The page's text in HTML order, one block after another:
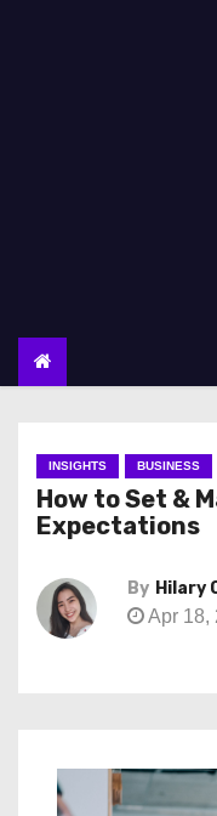
INSIGHTS BUSINESS
How to Set &
Expectations
By Hilary
Apr 18,